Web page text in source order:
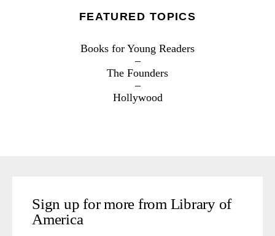
FEATURED TOPICS
Books for Young Readers
The Founders
Hollywood
Sign up for more from Library of
America